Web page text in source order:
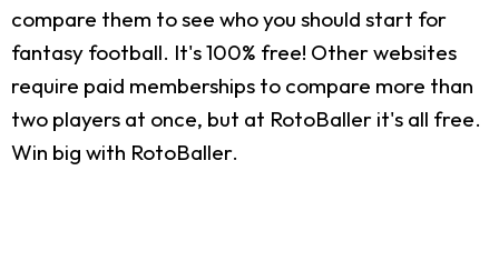
compare them to see who you should start for
fantasy football. It's 100% free! Other websites
require paid memberships to compare more than
two players at once, but at RotoBaller it's all free.
Win big with RotoBaller.